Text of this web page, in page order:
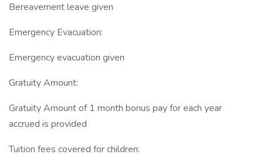
Bereavement leave given
Emergency Evacuation:
Emergency evacuation given
Gratuity Amount:
Gratuity Amount of 1 month bonus pay for each year
accrued is provided
Tuition fees covered for children: